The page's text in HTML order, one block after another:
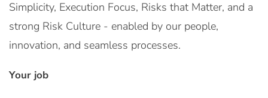
Simplicity, Execution Focus, Risks that Matter, and a
strong Risk Culture - enabled by our people,
innovation, and seamless processes.
Your job